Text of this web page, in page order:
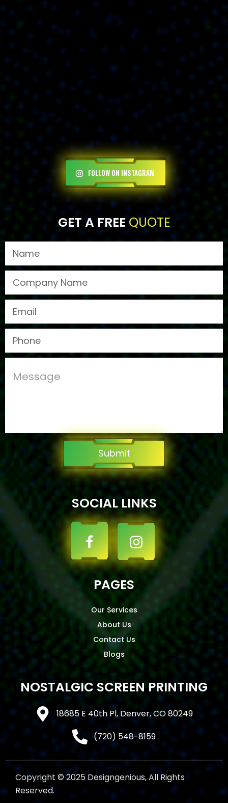
FOLLOW ON INSTAGRAM
GET A FREEQUOTE
Submit
SOCIAL LINKS
PAGES
Our Services
About Us
Contact Us
Blogs
NOSTALGIC SCREEN PRINTING
18685 E 40th Pl, Denver, CO 80249
(720) 548-8159
Copyright © 2025 Designgenious, All Rights
Reserved.